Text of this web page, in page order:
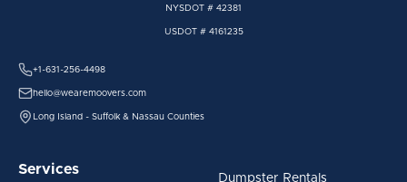
NYSDOT # 42381
USDOT # 4161235
+1-631-256-4498
hello@wearemoovers.com
Long Island - Suffolk & Nassau Counties
Services
Dumpster Rentals